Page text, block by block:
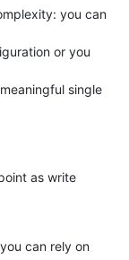
you can
or you
single
as write
can rely on